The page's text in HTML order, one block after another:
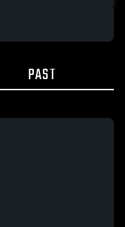
PAST